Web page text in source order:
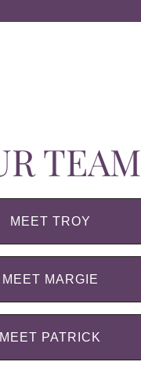
TEAM
MEET TROY
MEET MARGIE
MEET PATRICK